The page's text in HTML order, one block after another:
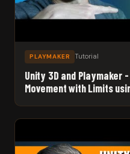
PLAYMAKER Tutorial
Unity 3D and Playmaker
Movement with Limits